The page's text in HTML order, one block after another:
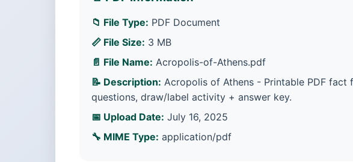
📁 File Type: PDF Document
📏 File Size: 3 MB
📄 File Name: Acropolis-of-Athens.pdf
📝 Description: Acropolis of Athens - Printable PDF
questions, draw/label activity + answer key.
📅 Upload Date: July 16, 2025
🔧 MIME Type: application/pdf